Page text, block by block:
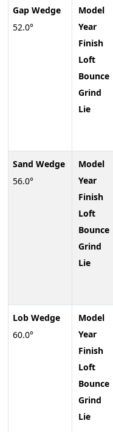
Gap Wedge
52.0°
Sand Wedge
56.0°
Lob Wedge
60.0°
Model
Year
Finish
Loft
Bounce
Grind
Lie
Model
Year
Finish
Loft
Bounce
Grind
Lie
Model
Year
Finish
Loft
Bounce
Grind
Lie